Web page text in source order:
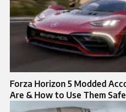
Forza Horizon 5 Modded
Are & How to Use Them